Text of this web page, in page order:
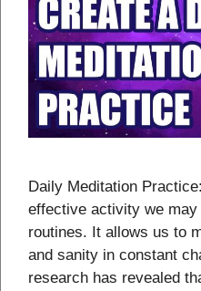
Daily Meditation
effective activity we
routines. It allows us to
and sanity in constant
research has revealed